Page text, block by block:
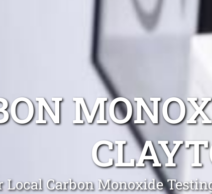
Local Carbon Monoxide